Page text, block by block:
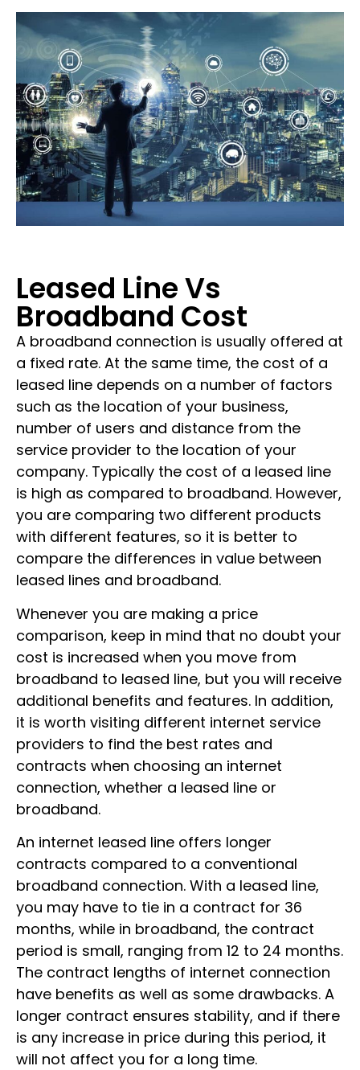
Leased Line Vs
Broadband Cost
A broadband connection is usually offered at
a fixed rate. At the same time, the cost of a
leased line depends on a number of factors
such as the location of your business,
number of users and distance from the
service provider to the location of your
company. Typically the cost of a leased line
is high as compared to broadband. However,
you are comparing two different products
with different features, so it is better to
compare the differences in value between
leased lines and broadband.
Whenever you are making a price
comparison, keep in mind that no doubt your
cost is increased when you move from
broadband to leased line, but you will receive
additional benefits and features. In addition,
it is worth visiting different internet service
providers to find the best rates and
contracts when choosing an internet
connection, whether a leased line or
broadband.
An internet leased line offers longer
contracts compared to a conventional
broadband connection. With a leased line,
you may have to tie in a contract for 36
months, while in broadband, the contract
period is small, ranging from 12 to 24 months.
The contract lengths of internet connection
have benefits as well as some drawbacks. A
longer contract ensures stability, and if there
is any increase in price during this period, it
will not affect you for a long time.